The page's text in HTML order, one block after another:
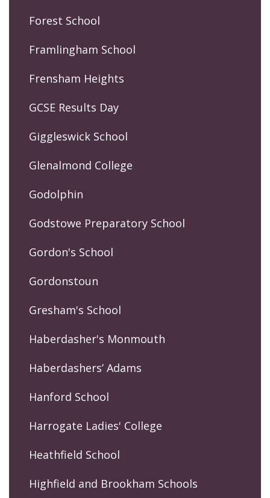
Forest School
Framlingham School
Frensham Heights
GCSE Results Day
Giggleswick School
Glenalmond College
Godolphin
Godstowe Preparatory School
Gordon's School
Gordonstoun
Gresham's School
Haberdasher's Monmouth
Haberdashers’ Adams
Hanford School
Harrogate Ladies' College
Heathfield School
Highfield and Brookham Schools